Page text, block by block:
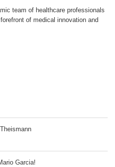
team of healthcare professionals
of medical innovation and
Garcia!